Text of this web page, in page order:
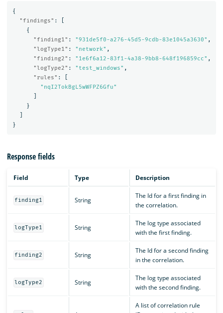
{
"findings" :
{
"finding1" : "931de5f0-a276-45d5-9cdb-83e1045a3630" ,
"logType1" : "network" ,
"finding2" : "1e6f6a12-83f1-4a38-9bb8-648f196859cc" ,
"logType2" : "test_windows" ,
"rules" :
"nqI2TokBgL5wWFPZ6Gfu"
}
}
Response fields
Field Type Description
finding1 String
The Id for a first finding in
the correlation.
logType1 String
The log type associated
with the first finding.
finding2 String
The Id for a second finding
in the correlation.
logType2 String
The log type associated
with the second finding.
A list of correlation rule